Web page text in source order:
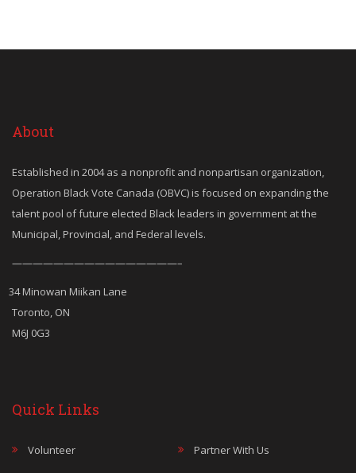
About
Established in 2004 as a nonprofit and nonpartisan organization,
Operation Black Vote Canada (OBVC) is focused on expanding the
talent pool of future elected Black leaders in government at the
Municipal, Provincial, and Federal levels.
————————————————–
34 Minowan Miikan Lane
Toronto, ON
M6J 0G3
Quick Links
Volunteer
Partner With Us